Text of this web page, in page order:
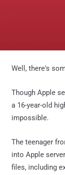
Well, there's
Though Apple
a 16-year-old
impossible.
The teenager
into Apple
files, including